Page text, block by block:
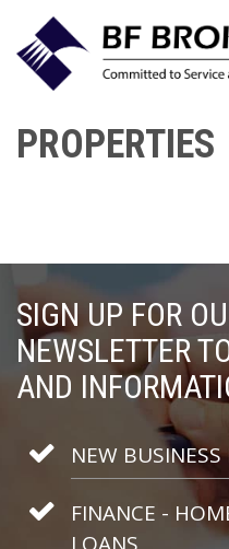
PROPERTIES
SIGN UP FOR
NEWSLETTER
AND
NEW BUSINESS
FINANCE -